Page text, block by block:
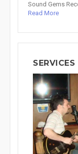
Sound Gems
Read More